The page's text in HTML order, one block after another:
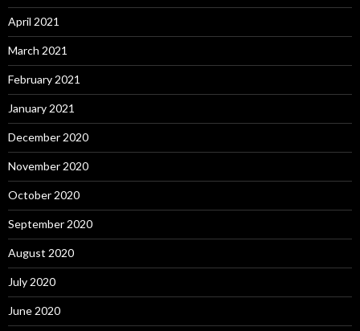
April 2021
March 2021
February 2021
January 2021
December 2020
November 2020
October 2020
September 2020
August 2020
July 2020
June 2020